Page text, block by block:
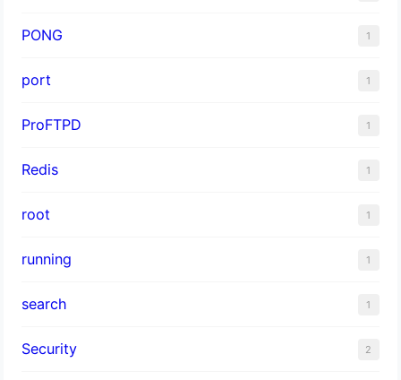
PONG 1
port 1
ProFTPD 1
Redis 1
root 1
running 1
search 1
Security 2